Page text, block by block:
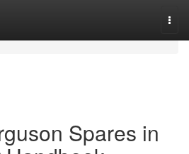
Spares in